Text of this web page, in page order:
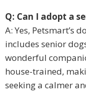
Q: Can I adopt a
A: Yes, Petsmart’s
includes senior
wonderful
house-trained,
seeking a calmer